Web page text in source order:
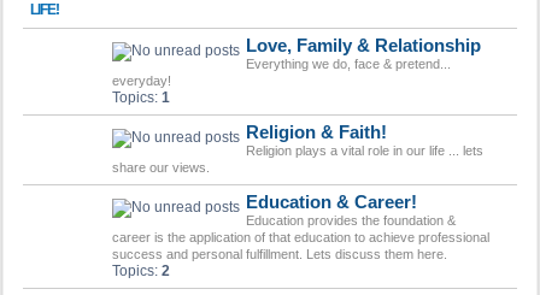
LIFE!
Love, Family & Relationship
Everything we do, face & pretend...
everyday!
Topics: 1
Religion & Faith!
Religion plays a vital role in our life ... lets
share our views.
Education & Career!
Education provides the foundation &
career is the application of that education to achieve professional
success and personal fulfillment. Lets discuss them here.
Topics: 2